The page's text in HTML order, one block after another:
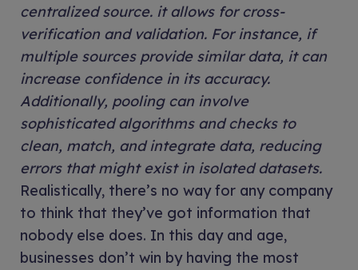
centralized source. it allows for cross-
verification and validation. For instance, if
multiple sources provide similar data, it can
increase confidence in its accuracy.
Additionally, pooling can involve
sophisticated algorithms and checks to
clean, match, and integrate data, reducing
errors that might exist in isolated datasets.
Realistically, there’s no way for any company
to think that they’ve got information that
nobody else does. In this day and age,
businesses don’t win by having the most